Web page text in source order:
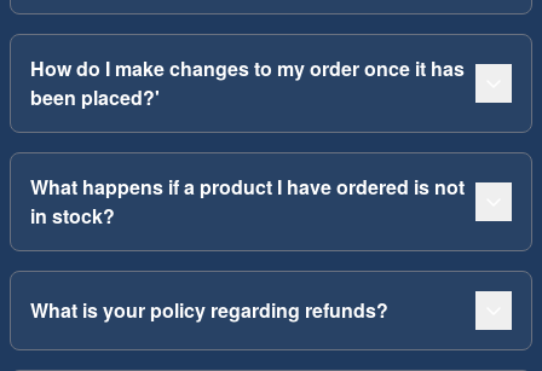
How do I make changes to my order once it has
been placed?'
What happens if a product I have ordered is not
in stock?
What is your policy regarding refunds?